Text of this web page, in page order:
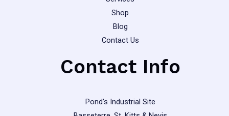
Shop
Blog
Contact Us
Contact Info
Pond’s Industrial Site